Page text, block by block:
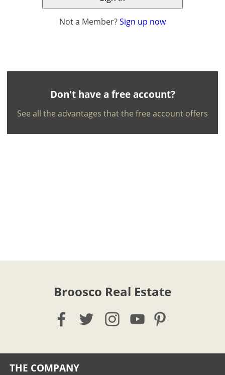
Not a Member?Sign up now
Don't have a free account?
See all the advantages that the free account offers
Broosco Real Estate
THE COMPANY
USD - $
m/km/m²
ft/mi/ft²
Save
Ελληνικά
Deutsch